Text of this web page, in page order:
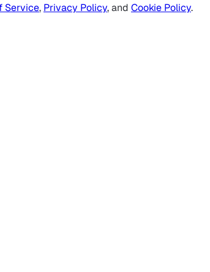
Service, Privacy Policy, and Cookie Policy.